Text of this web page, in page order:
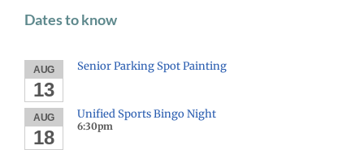
Dates to know
AUG
13
Senior Parking Spot Painting
AUG
18
Unified Sports Bingo Night
6:30pm